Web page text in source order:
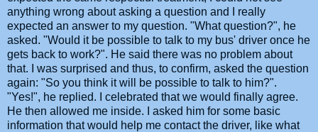
anything wrong about asking a question and I really
expected an answer to my question. "What question?", he
asked. "Would it be possible to talk to my bus' driver once he
gets back to work?". He said there was no problem about
that. I was surprised and thus, to confirm, asked the question
again: "So you think it will be possible to talk to him?".
"Yes!", he replied. I celebrated that we would finally agree.
He then allowed me inside. I asked him for some basic
information that would help me contact the driver, like what